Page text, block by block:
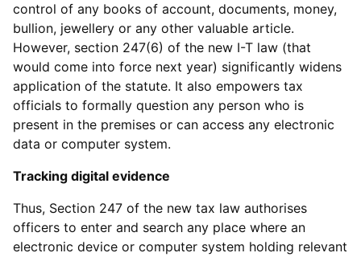
control of any books of account, documents, money,
bullion, jewellery or any other valuable article.
However, section 247(6) of the new I-T law (that
would come into force next year) significantly widens
application of the statute. It also empowers tax
officials to formally question any person who is
present in the premises or can access any electronic
data or computer system.
Tracking digital evidence
Thus, Section 247 of the new tax law authorises
officers to enter and search any place where an
electronic device or computer system holding relevant